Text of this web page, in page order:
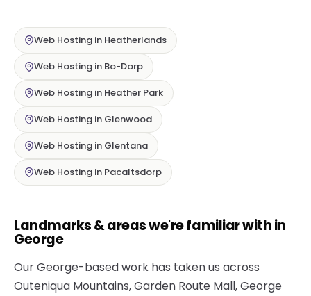
Web Hosting in Heatherlands
Web Hosting in Bo-Dorp
Web Hosting in Heather Park
Web Hosting in Glenwood
Web Hosting in Glentana
Web Hosting in Pacaltsdorp
Landmarks & areas we're familiar with in
George
Our George-based work has taken us across
Outeniqua Mountains, Garden Route Mall, George